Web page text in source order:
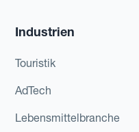
Industrien
Touristik
AdTech
Lebensmittelbranche